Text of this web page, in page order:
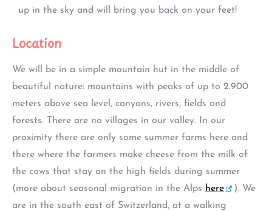
up in the sky and will bring you back on your feet!
Location
We will be in a simple mountain hut in the middle of
beautiful nature: mountains with peaks of up to 2.900
meters above sea level, canyons, rivers, fields and
forests. There are no villages in our valley. In our
proximity there are only some summer farms here and
there where the farmers make cheese from the milk of
the cows that stay on the high fields during summer
(more about seasonal migration in the Alps here
). We
are in the south east of Switzerland, at a walking